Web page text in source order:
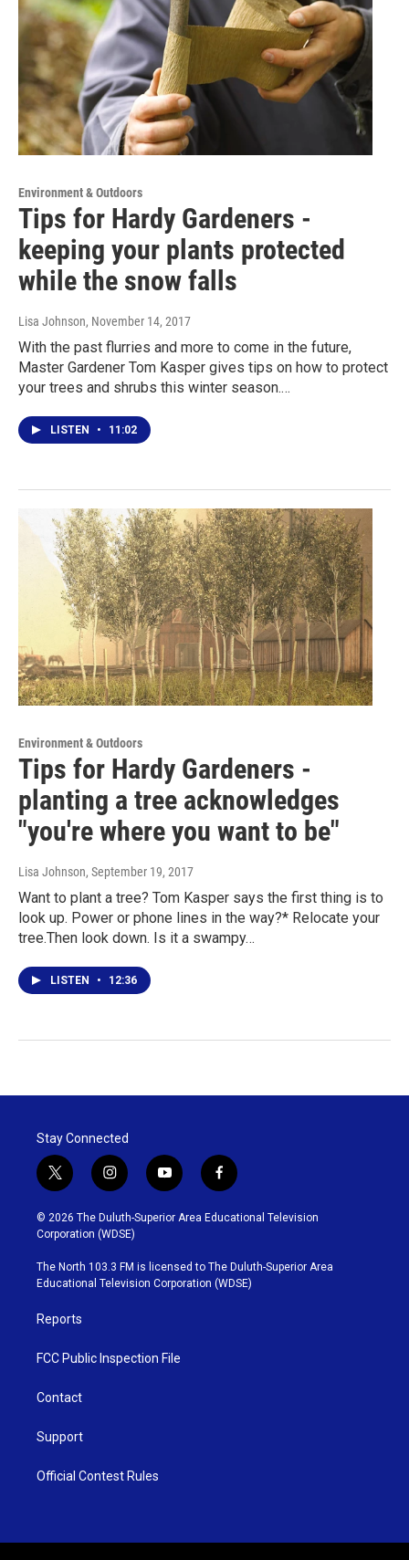
Environment & Outdoors
Tips for Hardy Gardeners -
keeping your plants protected
while the snow falls
Lisa Johnson, November 14, 2017
With the past flurries and more to come in the future,
Master Gardener Tom Kasper gives tips on how to protect
your trees and shrubs this winter season.…
LISTEN • 11:02
Environment & Outdoors
Tips for Hardy Gardeners -
planting a tree acknowledges
"you're where you want to be"
Lisa Johnson, September 19, 2017
Want to plant a tree? Tom Kasper says the first thing is to
look up. Power or phone lines in the way?* Relocate your
tree.Then look down. Is it a swampy…
LISTEN • 12:36
Stay Connected
t
w
i
t
t
e
r
i
n
s
t
g
r
y
o
u
b
e
f
a
c
o
o
k
© 2026 The Duluth-Superior Area Educational Television
Corporation (WDSE)
The North 103.3 FM is licensed to The Duluth-Superior Area
Educational Television Corporation (WDSE)
Reports
FCC Public Inspection File
Contact
Support
Official Contest Rules